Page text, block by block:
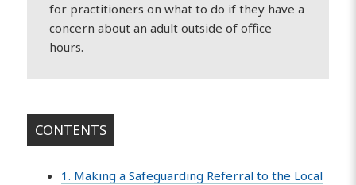
for practitioners on what to do if they have a
concern about an adult outside of office
hours.
CONTENTS
1. Making a Safeguarding Referral to the Local